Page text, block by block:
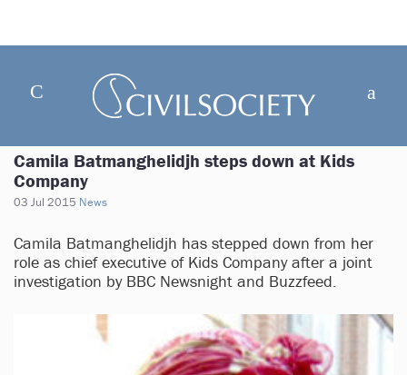
Camila Batmanghelidjh steps down at Kids
Company
03 Jul 2015 News
Camila Batmanghelidjh has stepped down from her
role as chief executive of Kids Company after a joint
investigation by BBC Newsnight and Buzzfeed.